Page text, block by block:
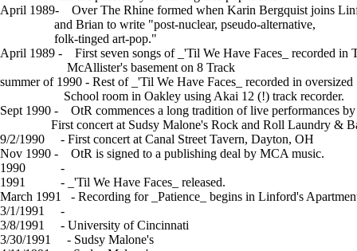
April 1989- Over The Rhine formed when Karin Bergquist joins
and Brian to write "post-nuclear, pseudo-alternative,
folk-tinged art-pop."
April 1989 - First seven songs of _'Til We Have Faces_ recorded in
McAllister's basement on 8 Track
summer of 1990 - Rest of _'Til We Have Faces_ recorded in
School room in Oakley using Akai 12 (!) track recorder.
Sept 1990 - OtR commences a long tradition of live performances
First concert at Sudsy Malone's Rock and Roll Laundry &
9/2/1990 - First concert at Canal Street Tavern, Dayton, OH
Nov 1990 - OtR is signed to a publishing deal by MCA music.
1990 -
1991 - _'Til We Have Faces_ released.
March 1991 - Recording for _Patience_ begins in Linford's
3/1/1991 -
3/8/1991 - University of Cincinnati
3/30/1991 - Sudsy Malone's